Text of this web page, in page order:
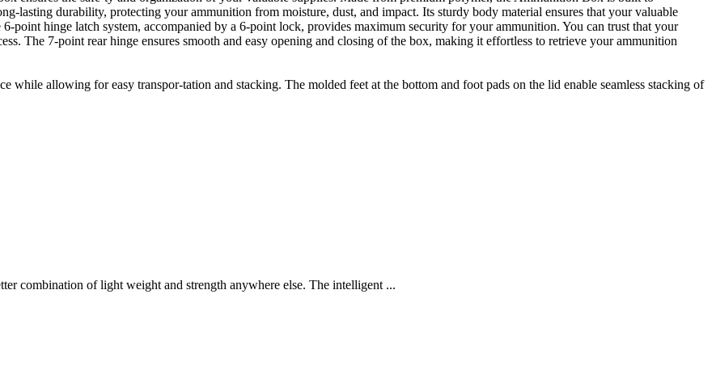
lasting durability, protecting your ammunition from moisture, dust, and impact. Its sturdy body material ensures that your valuable
point hinge latch system, accompanied by a 6-point lock, provides maximum security for your ammunition. You can trust that your
The 7-point rear hinge ensures smooth and easy opening and closing of the box, making it effortless to retrieve your ammunition
while allowing for easy transpor-tation and stacking. The molded feet at the bottom and foot pads on the lid enable seamless stacking of
combination of light weight and strength anywhere else. The intelligent ...